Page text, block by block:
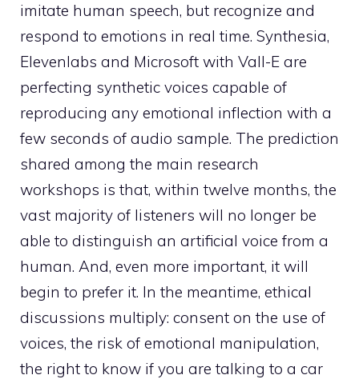
imitate human speech, but recognize and
respond to emotions in real time. Synthesia,
Elevenlabs and Microsoft with Vall-E are
perfecting synthetic voices capable of
reproducing any emotional inflection with a
few seconds of audio sample. The prediction
shared among the main research
workshops is that, within twelve months, the
vast majority of listeners will no longer be
able to distinguish an artificial voice from a
human. And, even more important, it will
begin to prefer it. In the meantime, ethical
discussions multiply: consent on the use of
voices, the risk of emotional manipulation,
the right to know if you are talking to a car